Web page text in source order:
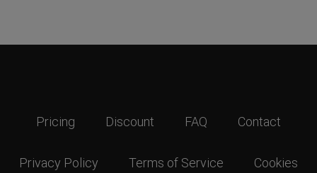
Pricing Discount FAQ Contact
Privacy Policy Terms of Service Cookies